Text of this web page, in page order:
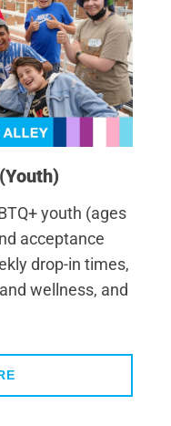
youth (ages
acceptance
drop-in times,
wellness, and